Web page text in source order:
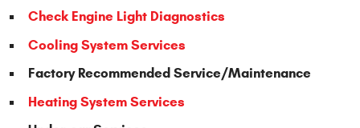
Check Engine Light Diagnostics
Cooling System Services
Factory Recommended Service/Maintenance
Heating System Services